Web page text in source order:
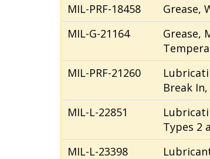
MIL-PRF-18458
Grease,
MIL-G-21164
Grease,
MIL-PRF-21260
Break
MIL-L-22851
Types 2
MIL-L-23398